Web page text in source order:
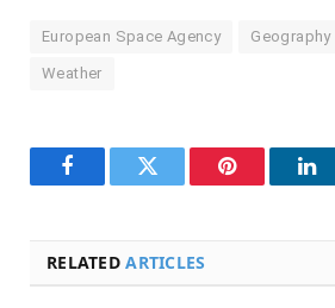
European Space Agency Geography
Weather
FacebookTwitter Pinterest
RELATEDARTICLES